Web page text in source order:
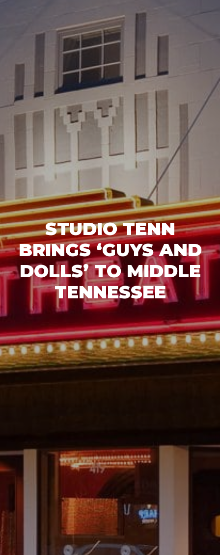
STUDIO TENN
BRINGS ‘GUYS AND
DOLLS’ TO MIDDLE
TENNESSEE